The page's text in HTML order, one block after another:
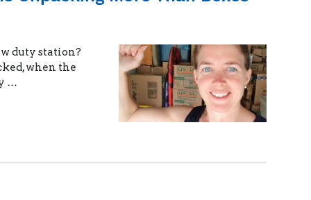
duty station?
when the
…